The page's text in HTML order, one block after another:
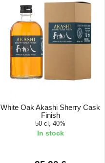
White Oak Akashi Sherry Cask
Finish
50 cl, 40%
In stock